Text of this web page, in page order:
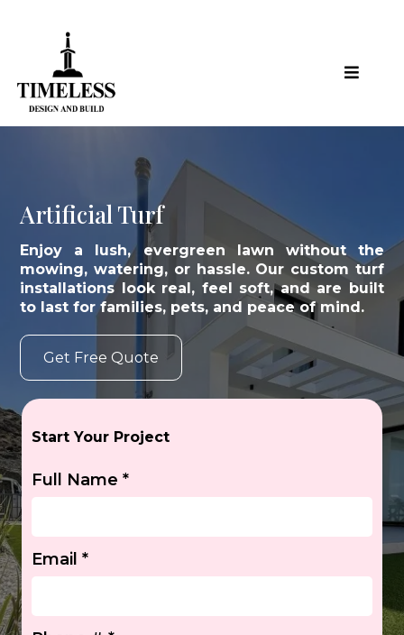
Artificial Turf
Enjoy a lush, evergreen lawn without the
mowing, watering, or hassle. Our custom turf
installations look real, feel soft, and are built
to last for families, pets, and peace of mind.
Get Free Quote
Start Your Project
Full Name *
Email *